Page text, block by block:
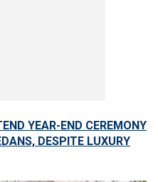
YEAR-END CEREMONY
DESPITE LUXURY